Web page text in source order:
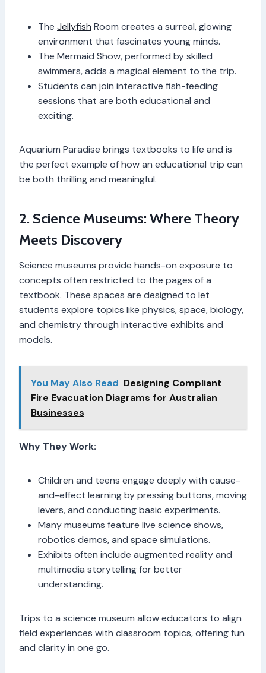
The Jellyfish Room creates a surreal, glowing
environment that fascinates young minds.
The Mermaid Show, performed by skilled
swimmers, adds a magical element to the trip.
Students can join interactive fish-feeding
sessions that are both educational and
exciting.
Aquarium Paradise brings textbooks to life and is
the perfect example of how an educational trip can
be both thrilling and meaningful.
2. Science Museums: Where Theory
Meets Discovery
Science museums provide hands-on exposure to
concepts often restricted to the pages of a
textbook. These spaces are designed to let
students explore topics like physics, space, biology,
and chemistry through interactive exhibits and
models.
You May Also Read Designing Compliant
Fire Evacuation Diagrams for Australian
Businesses
Why They Work:
Children and teens engage deeply with cause-
and-effect learning by pressing buttons, moving
levers, and conducting basic experiments.
Many museums feature live science shows,
robotics demos, and space simulations.
Exhibits often include augmented reality and
multimedia storytelling for better
understanding.
Trips to a science museum allow educators to align
field experiences with classroom topics, offering fun
and clarity in one go.